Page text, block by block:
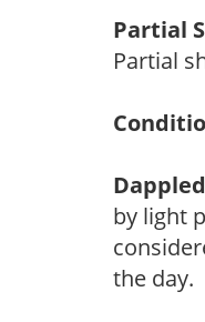
Partial
Partial
by light
the day.